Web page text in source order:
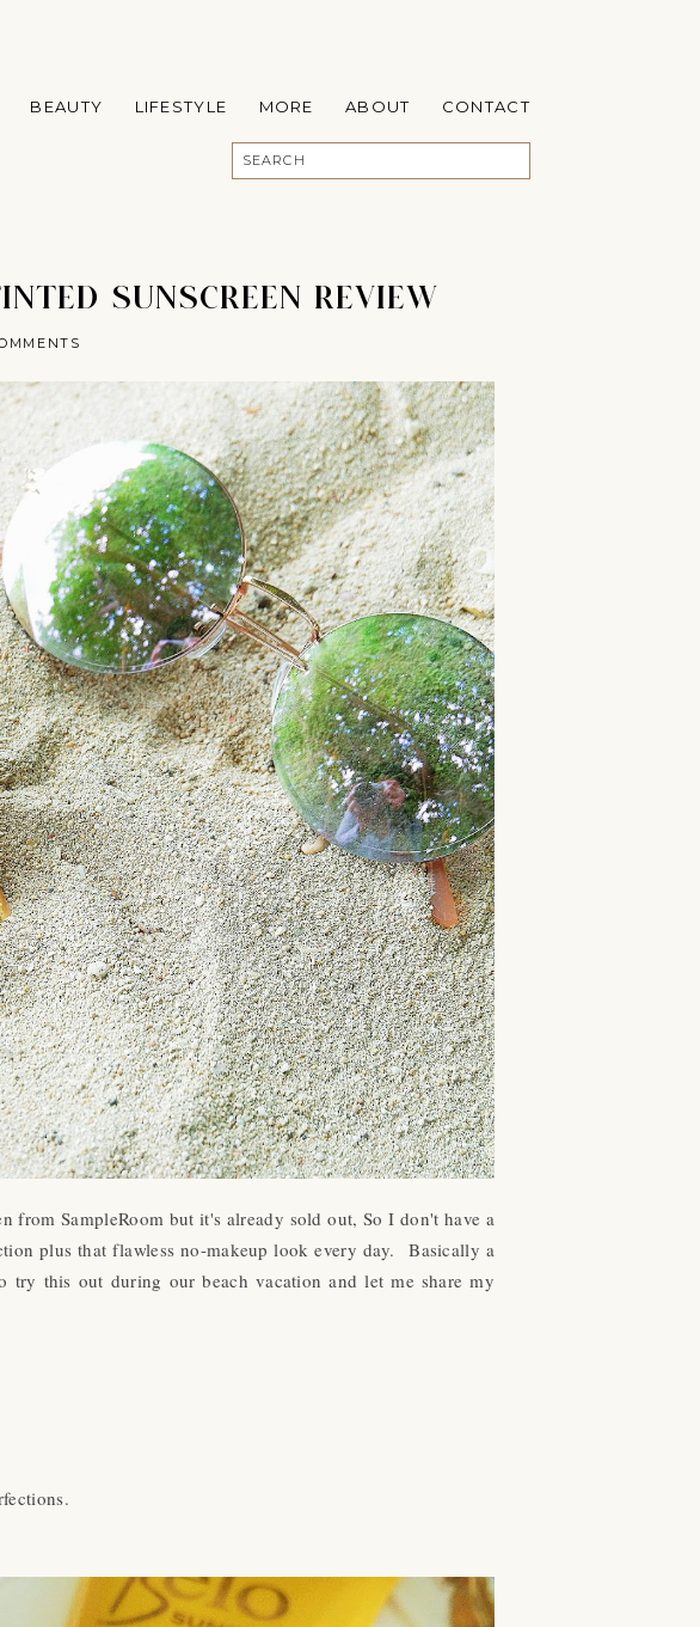
BEAUTY LIFESTYLE MORE ABOUT CONTACT
SUNSCREEN REVIEW
from SampleRoom but it's already sold out, So I don't have a
plus that flawless no-makeup look every day.Basically a
this out during our beach vacation and let me share my